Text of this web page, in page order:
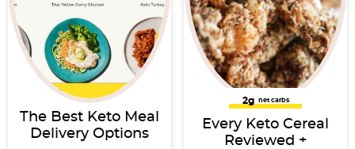
The Best Keto Meal
Delivery Options
2g net carbs
Every Keto Cereal
Reviewed +